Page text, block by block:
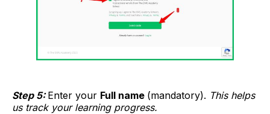
Step 5:Enter your Full name (mandatory). This helps
us track your learning progress.